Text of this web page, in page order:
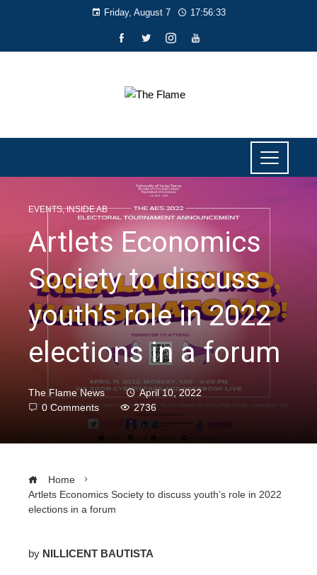
Friday, August 7 17:56:34
EVENTS,INSIDE AB
Artlets Economics
Society to discuss
youth’s role in 2022
elections in a forum
The Flame News
April 10, 2022
0 Comments
2736
Home
Artlets Economics Society to discuss youth’s role in 2022
elections in a forum
by NILLICENT BAUTISTA